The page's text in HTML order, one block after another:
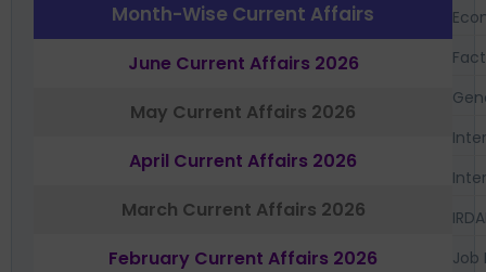
Month-Wise Current Affairs
June Current Affairs 2026
May Current Affairs 2026
April Current Affairs 2026
March Current Affairs 2026
February Current Affairs 2026
Job